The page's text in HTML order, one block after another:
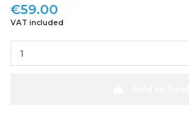
€59.00
VAT included